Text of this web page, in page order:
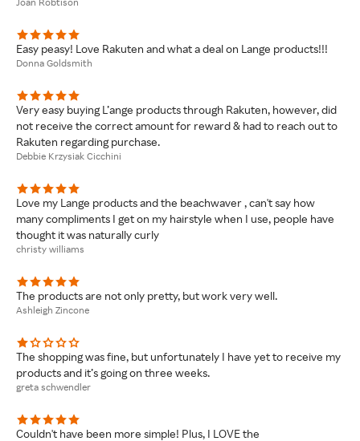
Easy peasy! Love Rakuten and what a deal on Lange products!!!
Donna Goldsmith
Very easy buying L’ange products through Rakuten, however, did
not receive the correct amount for reward & had to reach out to
Rakuten regarding purchase.
Debbie Krzysiak Cicchini
Love my Lange products and the beachwaver , can't say how
many compliments I get on my hairstyle when I use, people have
thought it was naturally curly
christy williams
The products are not only pretty, but work very well.
Ashleigh Zincone
The shopping was fine, but unfortunately I have yet to receive my
products and it’s going on three weeks.
greta schwendler
Couldn't have been more simple! Plus, I LOVE the